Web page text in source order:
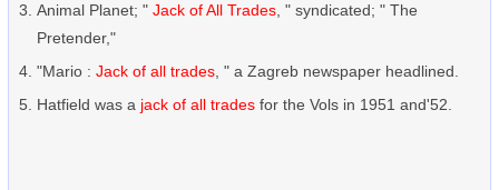
Animal Planet; " Jack of All Trades , " syndicated; " The
Pretender,"
"Mario : Jack of all trades , " a Zagreb newspaper headlined.
Hatfield was a jack of all trades for the Vols in 1951 and'52.